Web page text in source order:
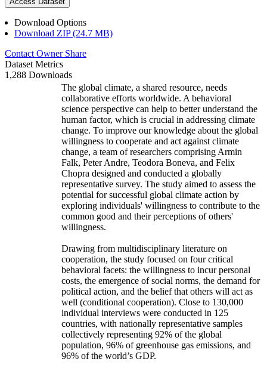
Download Options
Download ZIP (24.7 MB)
Contact Owner Share
Dataset Metrics
1,288 Downloads
The global climate, a shared resource, needs
collaborative efforts worldwide. A behavioral
science perspective can help to better understand the
human factor, which is crucial in addressing climate
change. To improve our knowledge about the global
willingness to cooperate and act against climate
change, a team of researchers comprising Armin
Falk, Peter Andre, Teodora Boneva, and Felix
Chopra designed and conducted a globally
representative survey. The study aimed to assess the
potential for successful global climate action by
exploring individuals' willingness to contribute to the
common good and their perceptions of others'
willingness.
Drawing from multidisciplinary literature on
cooperation, the study focused on four critical
behavioral facets: the willingness to incur personal
costs, the emergence of social norms, the demand for
political action, and the belief that others will act as
well (conditional cooperation). Close to 130,000
individual interviews were conducted in 125
countries, with nationally representative samples
collectively representing 92% of the global
population, 96% of greenhouse gas emissions, and
96% of the world’s GDP.